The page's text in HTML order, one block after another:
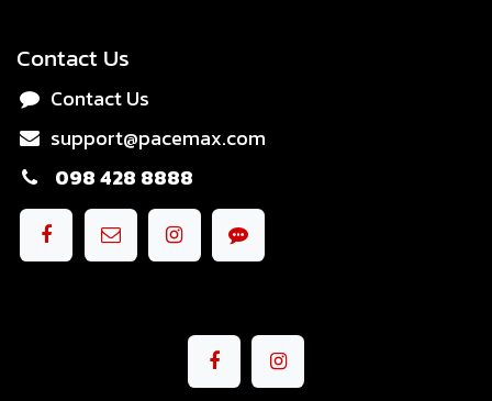
Contact Us
Contact Us
support@pacemax.com
098 428 8888